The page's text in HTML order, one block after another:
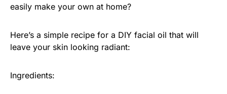
easily make your own at home?
Here’s a simple recipe for a DIY facial oil that will
leave your skin looking radiant:
Ingredients: